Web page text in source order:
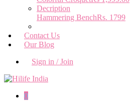
Decription
Hammering BenchRs. 1799
Contact Us
Our Blog
Sign in / Join
0